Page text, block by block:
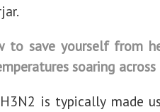
to save yourself from
soaring
is typically made